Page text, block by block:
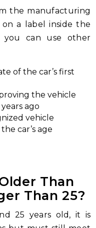
the manufacturing
a label inside the
you can use other
of the car’s first
the vehicle
ago
vehicle
car’s age
Than
Than 25?
25 years old, it is